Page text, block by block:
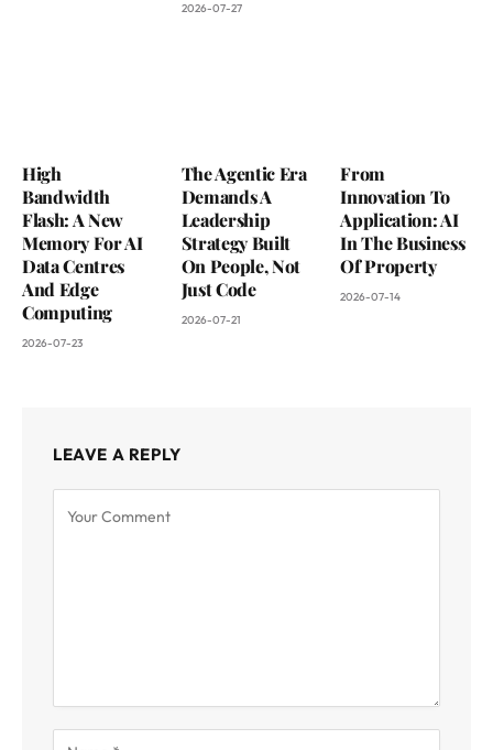
2026-07-27
High
Bandwidth
Flash: A New
Memory For AI
Data Centres
And Edge
Computing
2026-07-23
The Agentic Era
Demands A
Leadership
Strategy Built
On People, Not
Just Code
2026-07-21
From
Innovation To
Application: AI
In The Business
Of Property
2026-07-14
LEAVE A REPLY